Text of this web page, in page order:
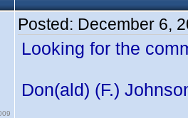
Posted: December 6,
Looking for the
Don(ald) (F.)